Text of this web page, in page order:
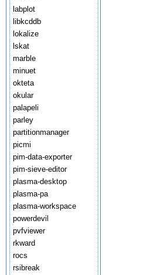
labplot
libkcddb
lokalize
lskat
marble
minuet
okteta
okular
palapeli
parley
partitionmanager
picmi
pim-data-exporter
pim-sieve-editor
plasma-desktop
plasma-pa
plasma-workspace
powerdevil
pvfviewer
rkward
rocs
rsibreak